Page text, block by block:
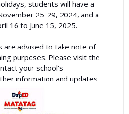
students will have a
25-29, 2024, and a
16 to June 15, 2025.
are advised to take note of
purposes. Please visit the
your school's
information and updates.